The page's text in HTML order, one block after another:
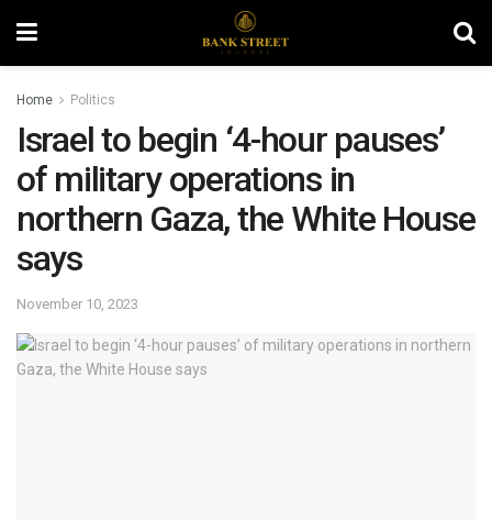
Home Politics
Israel to begin ‘4-hour pauses’
of military operations in
northern Gaza, the White House
says
November 10, 2023